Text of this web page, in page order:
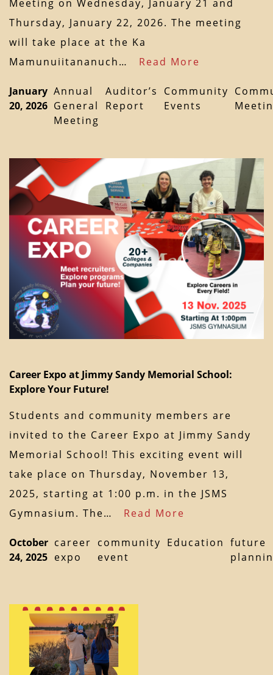
Meeting on Wednesday, January 21 and
Thursday, January 22, 2026. The meeting
will take place at the Ka
Mamunuiitananuch… Read More
January
20, 2026
Annual
General
Meeting
Auditor’s
Report
Community
Events
Career Expo at Jimmy Sandy Memorial School:
Explore Your Future!
Students and community members are
invited to the Career Expo at Jimmy Sandy
Memorial School! This exciting event will
take place on Thursday, November 13,
2025, starting at 1:00 p.m. in the JSMS
Gymnasium. The… Read More
October
24, 2025
career
expo
community
event
Education future